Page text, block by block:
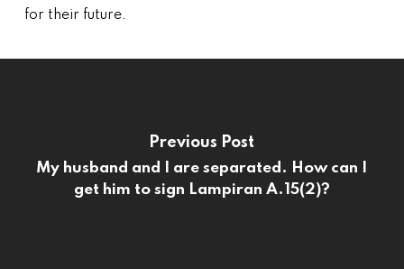
for their future.
Previous Post
My husband and I are separated. How can I
get him to sign Lampiran A.15(2)?